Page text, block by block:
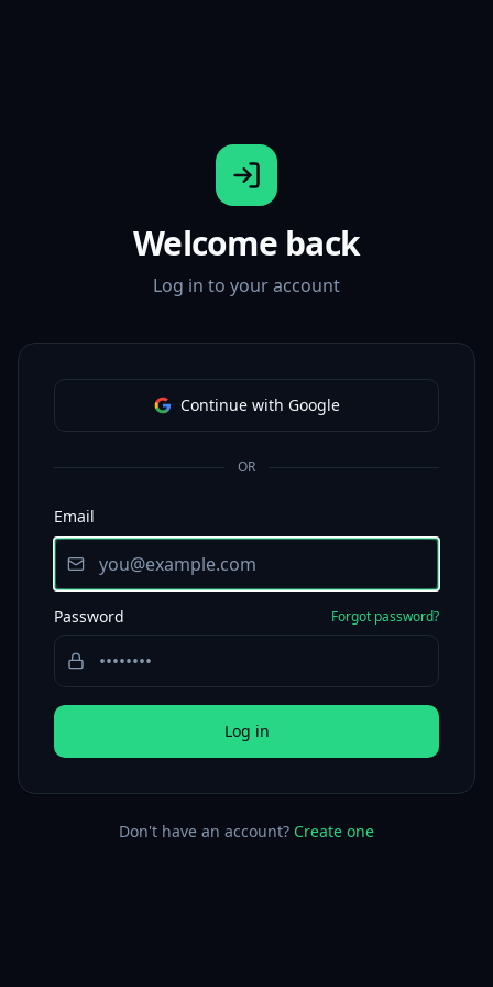
Welcome back
Log in to your account
Continue with Google
OR
Email
Password Forgot password?
Log in
Don't have an account? Create one